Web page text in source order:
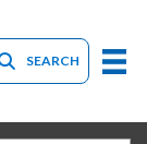
SEARCH